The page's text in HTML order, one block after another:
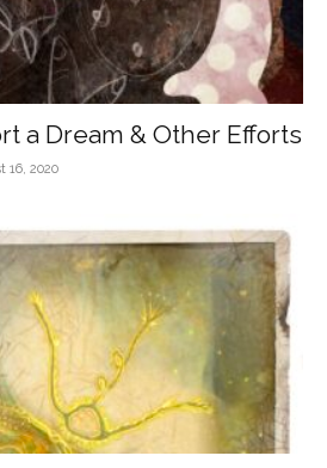
a Dream & Other Efforts
16, 2020